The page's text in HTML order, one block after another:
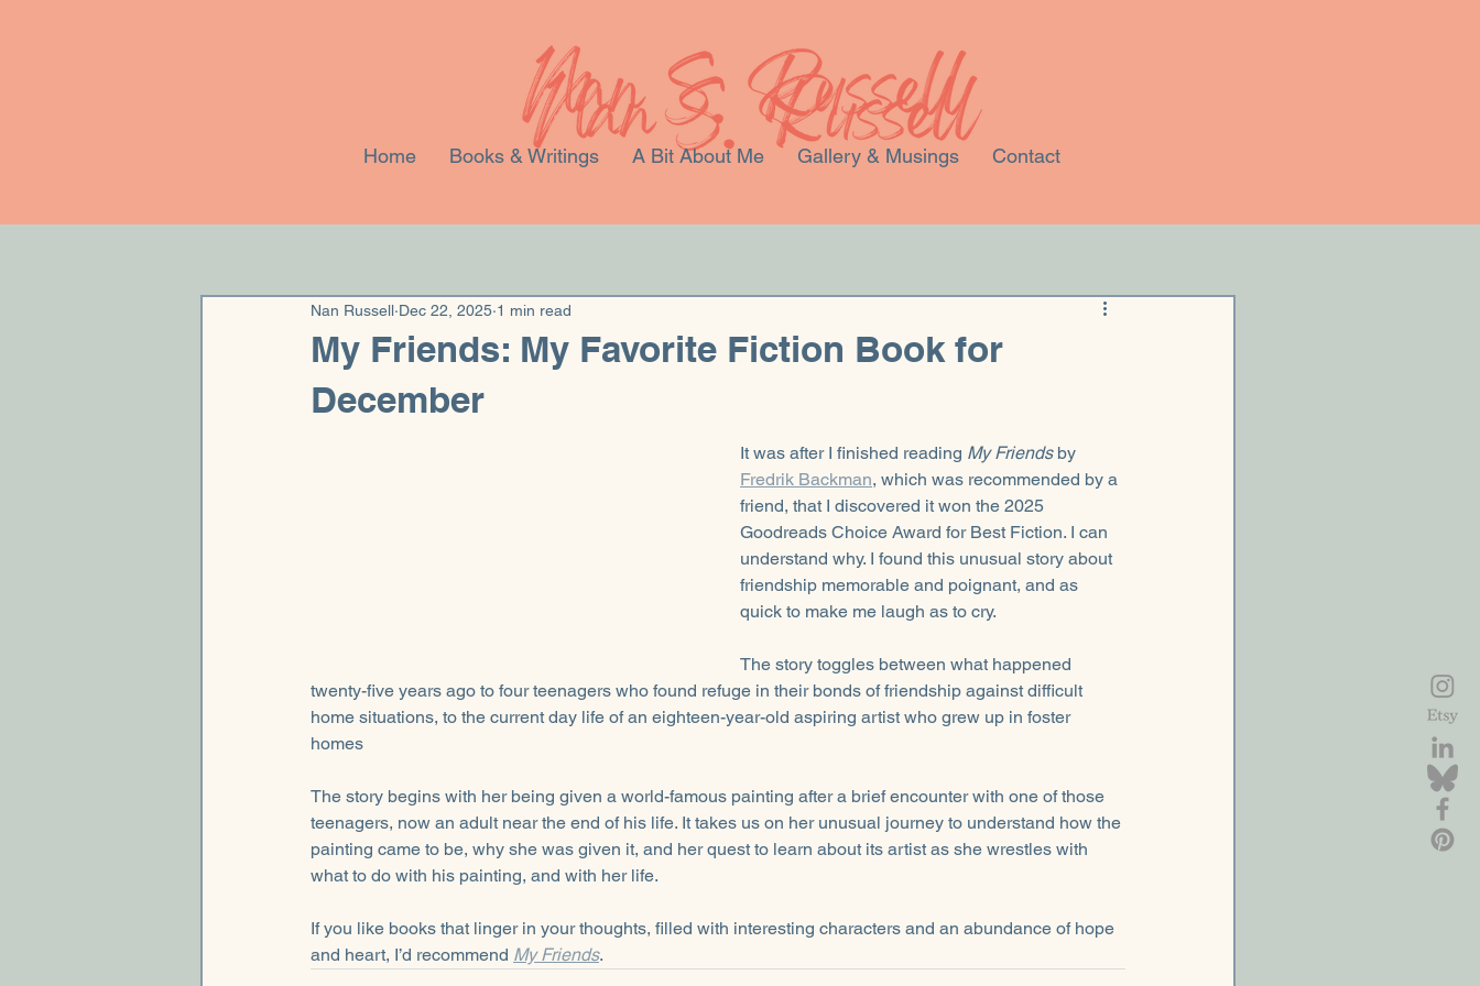
Home Books & Writings A Bit About Me Gallery & Musings Contact
My Friends: My Favorite Fiction Book for
December
Nan Russell Dec 22, 2025 1 min read
It was after I finished reading My Friends by
Fredrik Backman, which was recommended by a
friend, that I discovered it won the 2025
Goodreads Choice Award for Best Fiction. I can
understand why. I found this unusual story about
friendship memorable and poignant, and as
quick to make me laugh as to cry.
The story toggles between what happened
twenty-five years ago to four teenagers who found refuge in their bonds of friendship against difficult
home situations, to the current day life of an eighteen-year-old aspiring artist who grew up in foster
homes
The story begins with her being given a world-famous painting after a brief encounter with one of those
teenagers, now an adult near the end of his life. It takes us on her unusual journey to understand how the
painting came to be, why she was given it, and her quest to learn about its artist as she wrestles with
what to do with his painting, and with her life.
If you like books that linger in your thoughts, filled with interesting characters and an abundance of hope
and heart, I’d recommend My Friends.